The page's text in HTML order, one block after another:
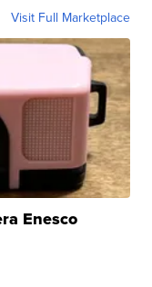
Visit Full Marketplace
Enesco